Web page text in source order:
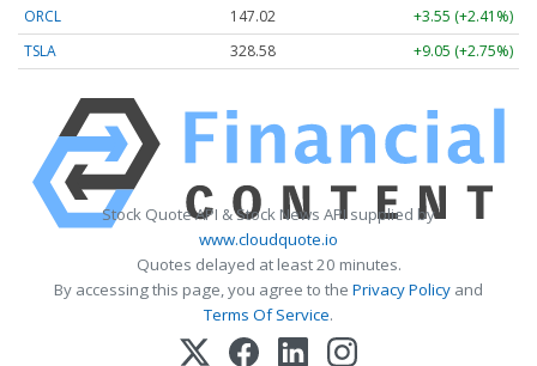
ORCL 147.02
+3.55 (+2.41%)
TSLA
328.58 +9.05 (+2.75%)
Stock Quote API & Stock News API supplied by
www.cloudquote.io
Quotes delayed at least 20 minutes.
By accessing this page, you agree to the Privacy Policy and
Terms Of Service.